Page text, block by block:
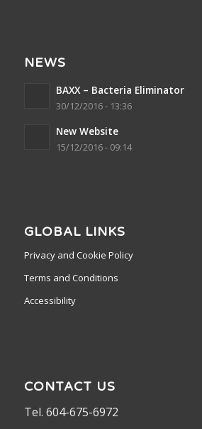
NEWS
BAXX – Bacteria Eliminator
30/12/2016 - 13:36
New Website
15/12/2016 - 09:14
GLOBAL LINKS
Privacy and Cookie Policy
Terms and Conditions
Accessibility
CONTACT US
Tel. 604-675-6972